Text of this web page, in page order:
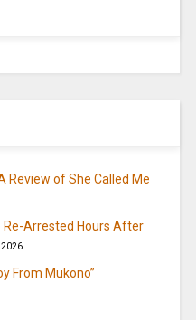
Review of She Called Me
Re-Arrested Hours After
2026
From Mukono”